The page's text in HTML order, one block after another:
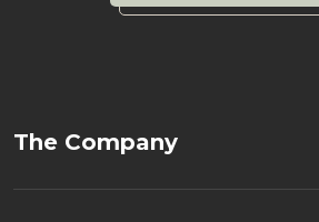
The Company